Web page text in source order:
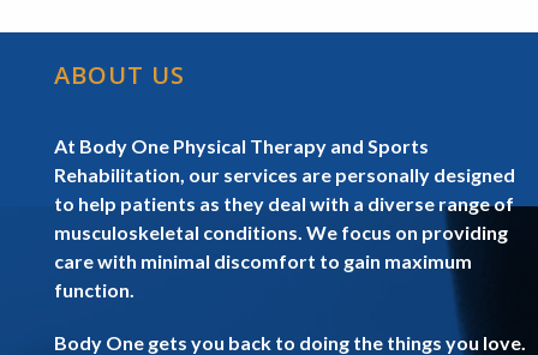
ABOUT US
At Body One Physical Therapy and Sports
Rehabilitation, our services are personally designed
to help patients as they deal with a diverse range of
musculoskeletal conditions. We focus on providing
care with minimal discomfort to gain maximum
function.
Body One gets you back to doing the things you love.